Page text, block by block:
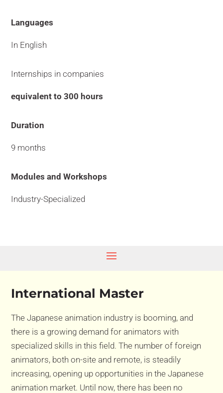
Languages
In English
Internships in companies
equivalent to 300 hours
Duration
9 months
Modules and Workshops
Industry-Specialized
International Master
The Japanese animation industry is booming, and
there is a growing demand for animators with
specialized skills in this field. The number of foreign
animators, both on-site and remote, is steadily
increasing, opening up opportunities in the Japanese
animation market. Until now, there has been no